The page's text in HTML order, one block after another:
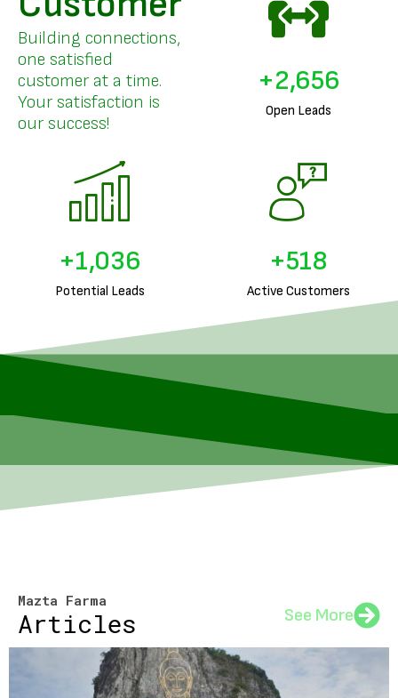
Building connections,
one satisfied
customer at a time.
Your satisfaction is
our success!
Open Leads
+3,205
Potential Leads
+1,256
Active Customers
+628
Mazta Farma
Articles See More